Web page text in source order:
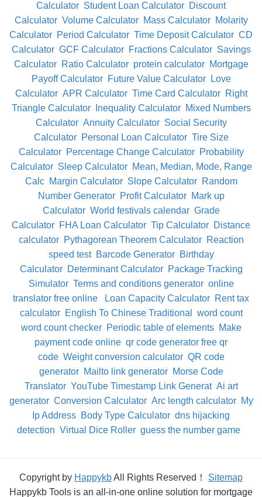
Calculator Student Loan Calculator Discount
Calculator Volume Calculator Mass Calculator
Molarity
Calculator Period Calculator Time Deposit Calculator CD
Calculator GCF Calculator Fractions Calculator Savings
Calculator
Ratio Calculator protein calculator
Mortgage
Payoff Calculator
Future Value Calculator
Love
Calculator APR Calculator Time Card Calculator
Right
Triangle Calculator
Inequality Calculator
Mixed Numbers
Calculator Annuity Calculator Social Security
Calculator
Personal Loan Calculator Tire Size
Calculator
Percentage Change Calculator
Probability
Calculator Sleep Calculator
Mean, Median, Mode, Range
Calc
Margin Calculator Slope Calculator
Random
Number Generator
Profit Calculator
Mark up
Calculator World festivals calendar Grade
Calculator FHA Loan Calculator Tip Calculator Distance
calculator
Pythagorean Theorem Calculator
Reaction
speed test
Barcode Generator
Birthday
Calculator
Determinant Calculator
Package Tracking
Simulator Terms and conditions generator online
translator free online
Loan Capacity Calculator Rent tax
calculator
English To Chinese Traditional
word count
word count checker
Periodic table of elements
Make
payment code online qr code generator free qr
code Weight conversion calculator QR code
generator
Mailto link generator
Morse Code
Translator YouTube Timestamp Link Generat Ai art
generator Conversion Calculator Arc length calculator
My
Ip Address Body Type Calculator dns hijacking
detection Virtual Dice Roller guess the number game
Copyright by HappykbAll Rights Reserved！ Sitemap
Happykb Tools is an all-in-one online solution for mortgage